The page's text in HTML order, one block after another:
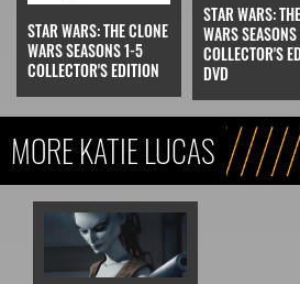
STAR WARS: THE CLONE
WARS SEASONS 1-5
COLLECTOR'S EDITION
STAR WARS:
WARS
COLLECTOR'S
DVD
MORE KATIE LUCAS